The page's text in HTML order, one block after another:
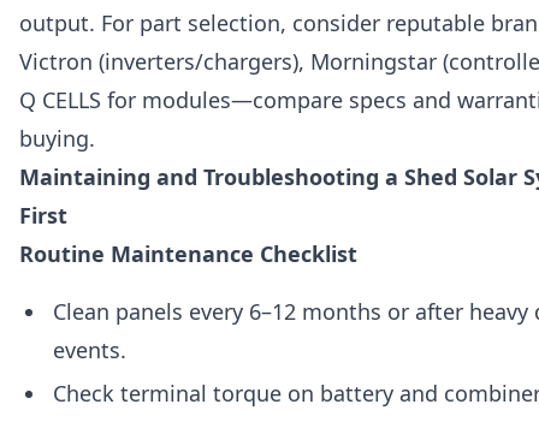
output. For part selection, consider reputable
Victron (inverters/chargers), Morningstar
Q CELLS for modules—compare specs and
buying.
Maintaining and Troubleshooting a Shed Solar
First
Routine Maintenance Checklist
Clean panels every 6–12 months or after
events.
Check terminal torque on battery and